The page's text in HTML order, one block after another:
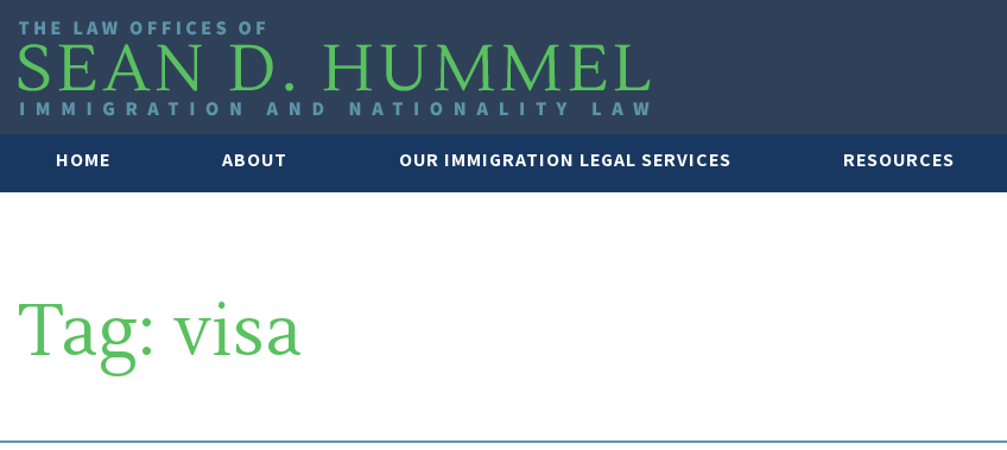
HOME ABOUT OUR IMMIGRATION LEGAL SERVICES RESOURCES
Tag: visa